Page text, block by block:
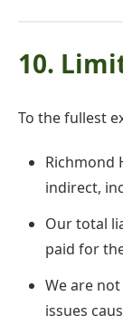
10.
To the fullest
Richmond
indirect,
Our total
paid for
We are
issues